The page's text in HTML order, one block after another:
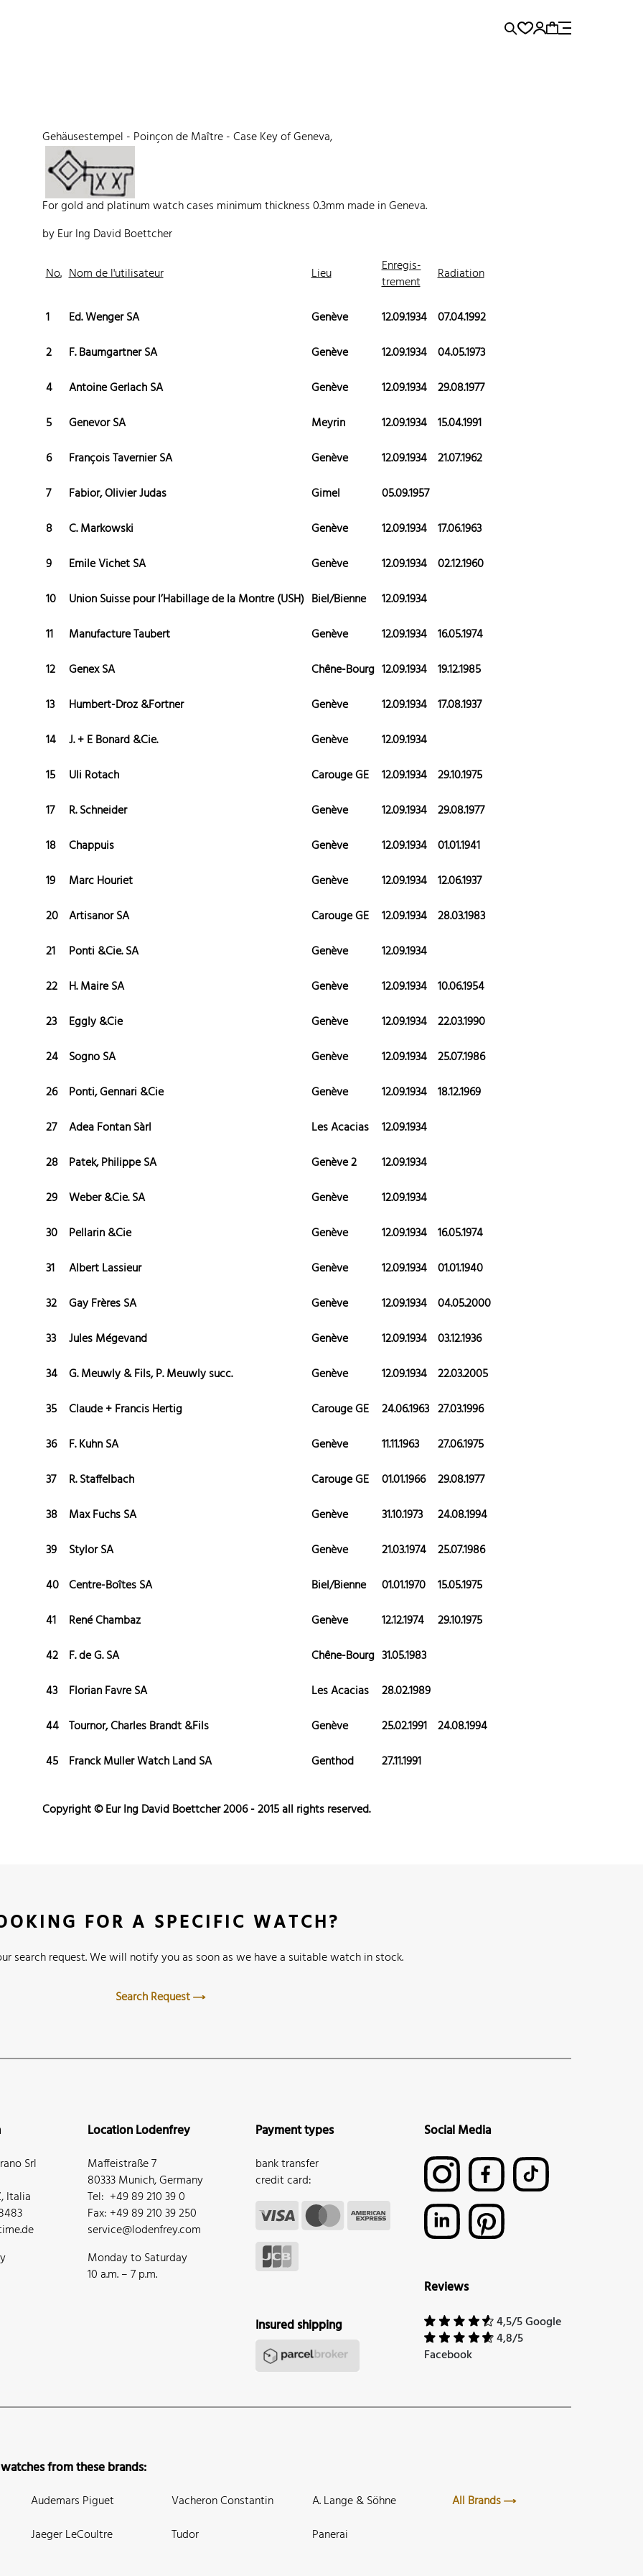
Explorer Sinn 128238
Gehäusestempel - Poinçon de Maître - Case Key of Geneva,
For gold and platinum watch cases minimum thickness 0.3mm made in Geneva.
by Eur Ing David Boettcher
No. Nom de l'utilisateur Lieu
Enregis-
trement
Radiation
1 Ed. Wenger SA Genève 12.09.1934 07.04.1992
2
F. Baumgartner SA Genève 12.09.1934 04.05.1973
4
Antoine Gerlach SA Genève 12.09.1934 29.08.1977
5
Genevor SA Meyrin 12.09.1934 15.04.1991
6
François Tavernier SA Genève 12.09.1934 21.07.1962
7
Fabior, Olivier Judas Gimel
05.09.1957
8
C. Markowski Genève 12.09.1934 17.06.1963
9
Emile Vichet SA Genève 12.09.1934 02.12.1960
10
Union Suisse pour l’Habillage de la Montre (USH) Biel/Bienne
12.09.1934
11
Manufacture Taubert Genève 12.09.1934 16.05.1974
12
Genex SA Chêne-Bourg 12.09.1934 19.12.1985
13
Humbert-Droz &Fortner Genève 12.09.1934 17.08.1937
14
J. + E Bonard &Cie. Genève
12.09.1934
15
Uli Rotach Carouge GE 12.09.1934 29.10.1975
17
R. Schneider Genève 12.09.1934 29.08.1977
18
Chappuis Genève 12.09.1934 01.01.1941
19
Marc Houriet Genève 12.09.1934 12.06.1937
20 Artisanor SA Carouge GE 12.09.1934 28.03.1983
21
Ponti &Cie. SA Genève
12.09.1934
22
H. Maire SA Genève 12.09.1934 10.06.1954
23
Eggly &Cie Genève 12.09.1934 22.03.1990
24
Sogno SA Genève 12.09.1934 25.07.1986
26
Ponti, Gennari &Cie Genève 12.09.1934 18.12.1969
27
Adea Fontan Sàrl Les Acacias
12.09.1934
28
Patek, Philippe SA Genève 2
12.09.1934
29
Weber &Cie. SA Genève
12.09.1934
30
Pellarin &Cie Genève 12.09.1934 16.05.1974
31
Albert Lassieur Genève 12.09.1934 01.01.1940
32
Gay Frères SA Genève 12.09.1934 04.05.2000
33
Jules Mégevand Genève 12.09.1934 03.12.1936
34
G. Meuwly & Fils, P. Meuwly succ. Genève 12.09.1934 22.03.2005
35
Claude + Francis Hertig Carouge GE 24.06.1963 27.03.1996
36
F. Kuhn SA Genève 11.11.1963
27.06.1975
37
R. Staffelbach Carouge GE 01.01.1966
29.08.1977
38
Max Fuchs SA Genève 31.10.1973
24.08.1994
39
Stylor SA Genève 21.03.1974
25.07.1986
40 Centre-Boîtes SA Biel/Bienne 01.01.1970
15.05.1975
41
René Chambaz Genève 12.12.1974
29.10.1975
42
F. de G. SA Chêne-Bourg 31.05.1983
43
Florian Favre SA Les Acacias
28.02.1989
44 Tournor, Charles Brandt &Fils Genève 25.02.1991 24.08.1994
45
Franck Muller Watch Land SA Genthod 27.11.1991
Copyright © Eur Ing David Boettcher 2006 - 2015 all rights reserved.
FOR A SPECIFIC WATCH?
search request. We will notify you as soon as we have a suitable watch in stock.
Search Request
Srl
Italia
Location Lodenfrey
Maffeistraße 7
80333 Munich, Germany
Tel: +49 89 210 39 0
Fax: +49 89 210 39 250
service@lodenfrey.com
Monday to Saturday
10 a.m. – 7 p.m.
Payment types
bank transfer
credit card:
Insured shipping
Social Media
Reviews
4,5/5 Google
4,8/5
Facebook
from these brands:
Audemars Piguet
Jaeger LeCoultre
Vacheron Constantin
Tudor
A. Lange & Söhne
Panerai
All Brands